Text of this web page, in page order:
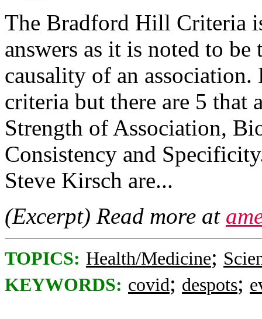
The Bradford Hill Criteria
answers as it is noted to be
causality of an
criteria but there are 5 that
Strength of Association,
Consistency and
Steve Kirsch are...
(Excerpt) Read more at
TOPICS: Health/Medicine;
KEYWORDS: covid; despots;